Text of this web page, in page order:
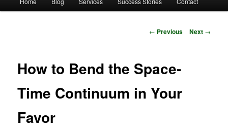
Post
← Previous Next →
How to Bend the Space-
Time Continuum in Your
Favor